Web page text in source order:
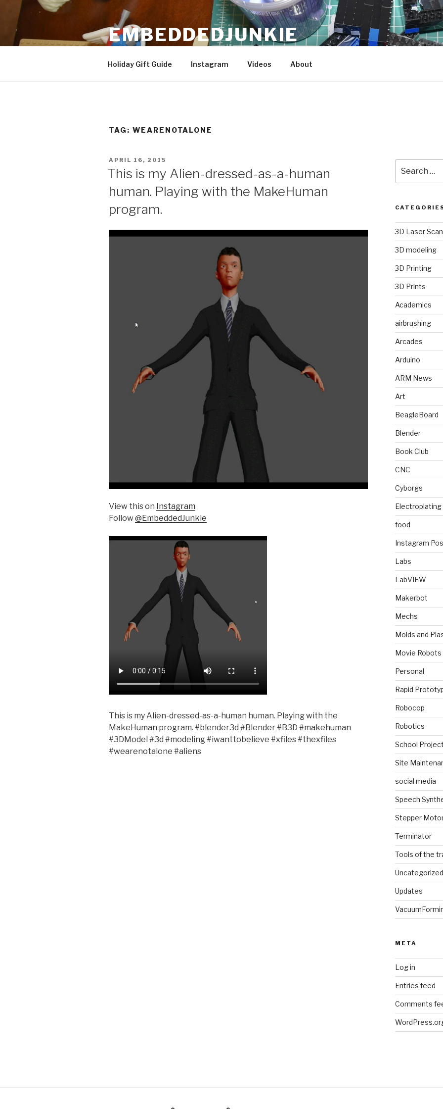
content
EMBEDDEDJUNKIE
Holiday Gift Guide Instagram Videos About
TAG: WEARENOTALONE
POSTED
APRIL 16, 2015
This is my Alien-dressed-as-a-human
human. Playing with the MakeHuman
program.
View this on Instagram
Follow@EmbeddedJunkie
This is my Alien-dressed-as-a-human human. Playing with the
MakeHuman program. #blender3d #Blender #B3D #makehuman
#3DModel #3d #modeling #iwanttobelieve #xfiles #thexfiles
#wearenotalone #aliens
for:
3D Laser
3D modeling
3D Printing
3D Prints
Academics
airbrushing
Arcades
Arduino
ARM News
Art
BeagleBoard
Blender
Book Club
CNC
Cyborgs
Electroplating
food
Instagram
Labs
LabVIEW
Makerbot
Mechs
Molds and
Movie Robots
Personal
Rapid
Robocop
Robotics
School
Site
social media
Speech
Stepper
Terminator
Tools of the
Uncategorized
Updates
META
Log in
Entries feed
Comments